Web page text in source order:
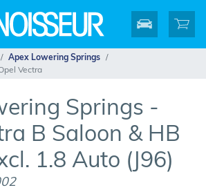
Apex Lowering Springs
Vectra
Springs -
B Saloon & HB
1.8 Auto (J96)